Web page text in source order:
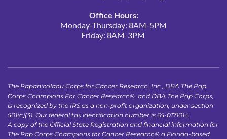
Office Hours:
Monday-Thursday: 8AM-5PM
Friday: 8AM-3PM
The Papanicolaou Corps for Cancer Research, Inc., DBA The Pap
Corps Champions For Cancer Research®, and DBA The Pap Corps,
is recognized by the IRS as a non-profit organization, under section
501(c)(3). Our federal tax identification number is 65-0171014.
A copy of the Official State Registration and financial information for
The Pap Corps Champions for Cancer Research® a Florida-based